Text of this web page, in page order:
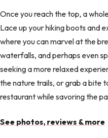
Once you reach the top, a
Lace up your hiking boots and
where you can marvel at the
waterfalls, and perhaps even
seeking a more relaxed
the nature trails, or grab a bite
restaurant while savoring the
See photos, reviews & more